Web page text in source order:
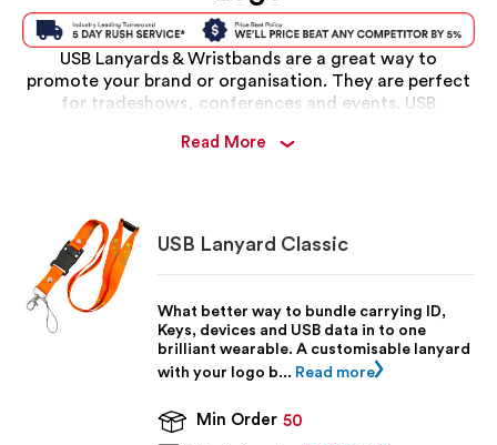
USB Lanyards & Wristbands are a great way to
promote your brand or organisation. They are perfect
for tradeshows, conferences and events. USB
message, and are available in a variety of colours and
They are a convenient way to carry a flash drive, and
can be customised with your branding or logo. USB
Lanyards & Wristbands are available at low prices, and
bulk discounts are available. Contact us today for your
100% FREE quote and virtual artwork preview.
Read More
USB Lanyard Classic
What better way to bundle carrying ID,
Keys, devices and USB data in to one
brilliant wearable. A customisable lanyard
with your logo b... Read more
Min Order 50